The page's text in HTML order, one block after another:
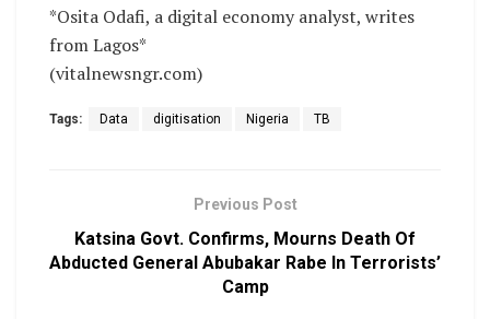
*Osita Odafi, a digital economy analyst, writes
from Lagos*
(vitalnewsngr.com)
Tags: Data digitisation Nigeria TB
Previous Post
Katsina Govt. Confirms, Mourns Death Of
Abducted General Abubakar Rabe In Terrorists’
Camp